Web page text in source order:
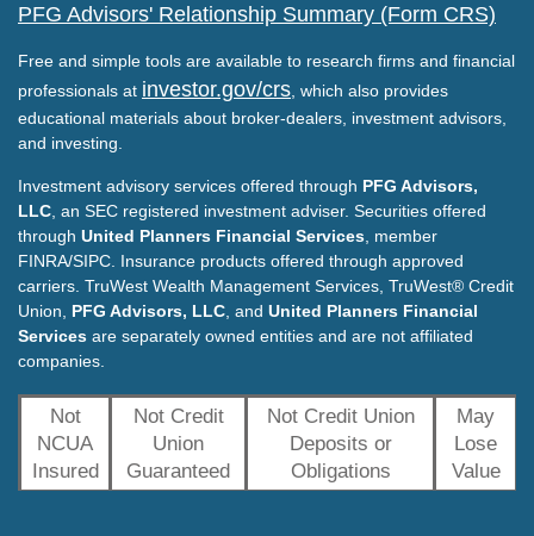
PFG Advisors' Relationship Summary (Form CRS)
Free and simple tools are available to research firms and financial
professionals at investor.gov/crs , which also provides
educational materials about broker-dealers, investment advisors,
and investing.
Investment advisory services offered through PFG Advisors,
LLC , an SEC registered investment adviser. Securities offered
through United Planners Financial Services , member
FINRA/SIPC. Insurance products offered through approved
carriers. TruWest Wealth Management Services, TruWest® Credit
Union, PFG Advisors, LLC , and United Planners Financial
Services are separately owned entities and are not affiliated
companies.
Not
NCUA
Insured
Not Credit
Union
Guaranteed
Not Credit Union
Deposits or
Obligations
May
Lose
Value